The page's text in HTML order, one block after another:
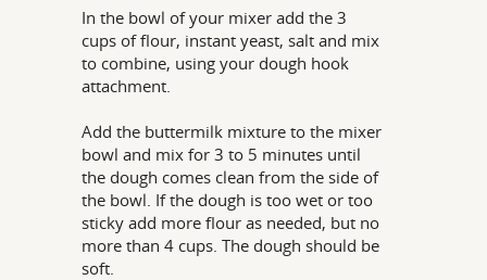
In the bowl of your mixer add the 3
cups of flour, instant yeast, salt and mix
to combine, using your dough hook
attachment.
Add the buttermilk mixture to the mixer
bowl and mix for 3 to 5 minutes until
the dough comes clean from the side of
the bowl. If the dough is too wet or too
sticky add more flour as needed, but no
more than 4 cups. The dough should be
soft.